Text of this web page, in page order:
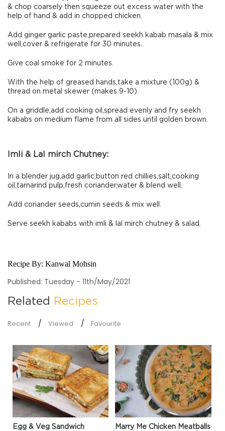
& chop coarsely then squeeze out excess water with the
help of hand & add in chopped chicken.
Add ginger garlic paste,prepared seekh kabab masala & mix
well,cover & refrigerate for 30 minutes.
Give coal smoke for 2 minutes.
With the help of greased hands,take a mixture (100g) &
thread on metal skewer (makes 9-10).
On a griddle,add cooking oil,spread evenly and fry seekh
kababs on medium flame from all sides until golden brown.
Imli & Lal mirch Chutney:
In a blender jug,add garlic,button red chillies,salt,cooking
oil,tamarind pulp,fresh coriander,water & blend well.
Add coriander seeds,cumin seeds & mix well.
Serve seekh kababs with imli & lal mirch chutney & salad.
Recipe By: Kanwal Mohsin
Published: Tuesday - 11th/May/2021
Related Recipes
Recent Viewed Favourite
Egg & Veg Sandwich Marry Me Chicken Meatballs